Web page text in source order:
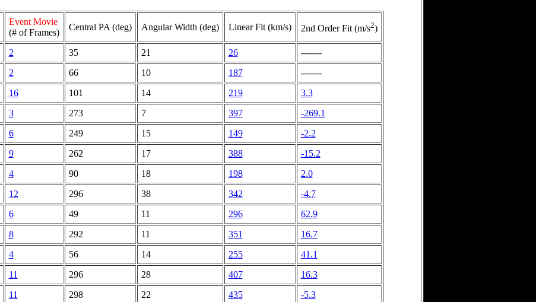
Event Movie
(# of Frames)
Central PA (deg) Angular Width (deg) Linear Fit (km/s) 2nd Order Fit (m/s2)
2 35 21 26
-------
2 66 10 187
-------
16 101 14 219
3.3
3 273 7 397
-269.1
6 249 15 149
-2.2
9 262 17 388
-15.2
4 90 18 198
2.0
12 296 38 342
-4.7
6 49 11 296
62.9
8 292 11 351
16.7
4 56 14 255
41.1
11 296 28 407
16.3
11 298 22 435
-5.3